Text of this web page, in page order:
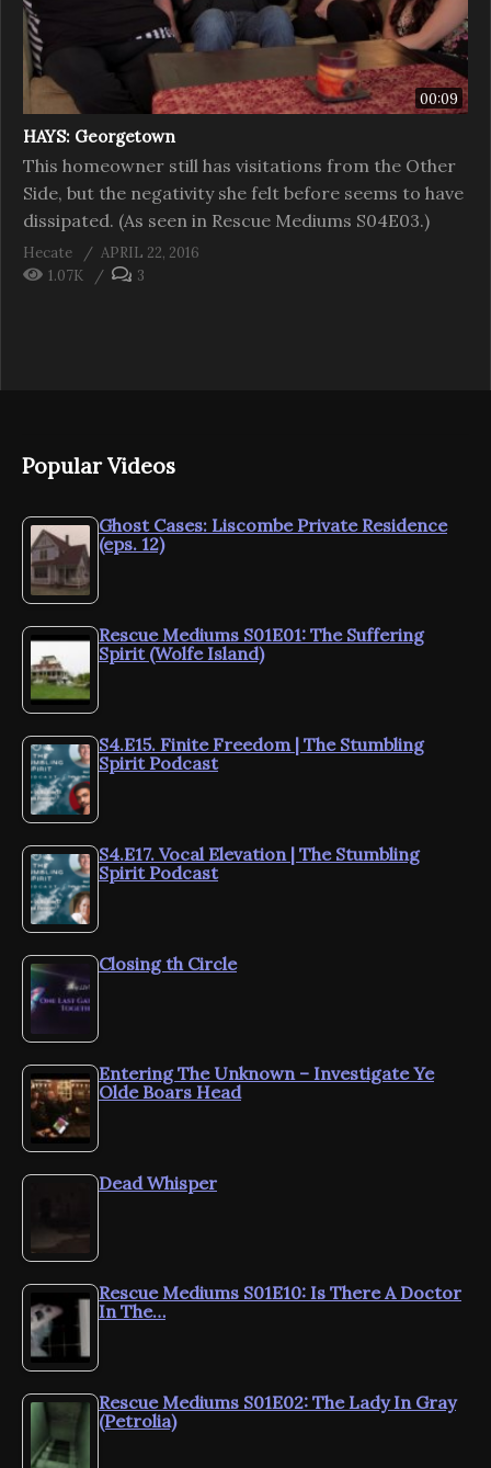
00:09
HAYS: Georgetown
This homeowner still has visitations from the Other
Side, but the negativity she felt before seems to have
dissipated. (As seen in Rescue Mediums S04E03.)
Hecate
APRIL 22, 2016
1.07K
3
Popular Videos
Ghost Cases: Liscombe Private Residence
(eps. 12)
Rescue Mediums S01E01: The Suffering
Spirit (Wolfe Island)
S4.E15. Finite Freedom | The Stumbling
Spirit Podcast
S4.E17. Vocal Elevation | The Stumbling
Spirit Podcast
Closing th Circle
Entering The Unknown – Investigate Ye
Olde Boars Head
Dead Whisper
Rescue Mediums S01E10: Is There A Doctor
In The…
Rescue Mediums S01E02: The Lady In Gray
(Petrolia)